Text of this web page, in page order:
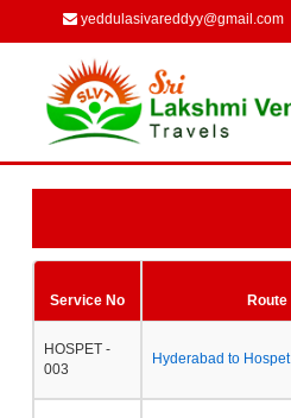
yeddulasivareddyy@gmail.com
Service No Route
HOSPET -
003
Hyderabad to Hospet